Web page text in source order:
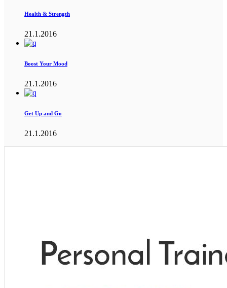
Health & Strength
21.1.2016
Boost Your Mood
21.1.2016
Get Up and Go
21.1.2016